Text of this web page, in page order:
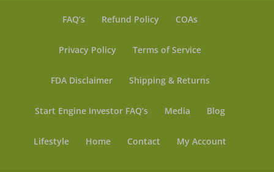
FAQ’s Refund Policy COAs
Privacy Policy Terms of Service
FDA Disclaimer Shipping & Returns
Start Engine Investor FAQ’s Media Blog
Lifestyle Home Contact My Account